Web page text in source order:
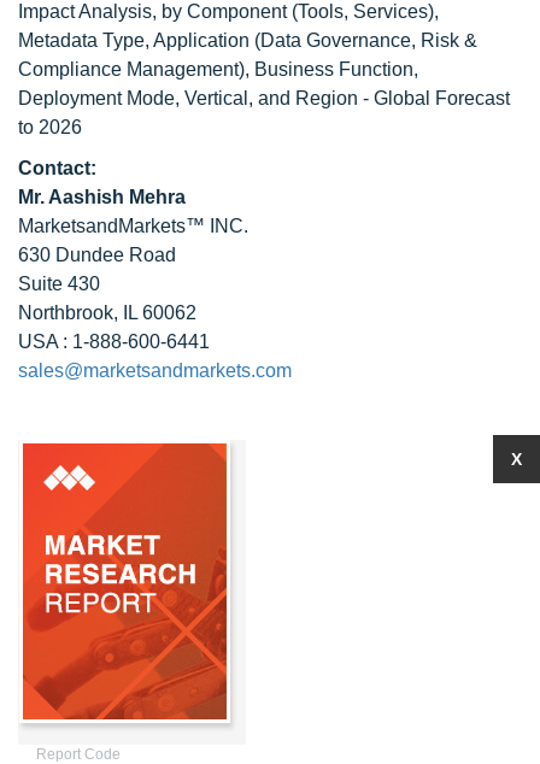
Impact Analysis, by Component (Tools, Services),
Metadata Type, Application (Data Governance, Risk &
Compliance Management), Business Function,
Deployment Mode, Vertical, and Region - Global Forecast
to 2026
Contact:
Mr. Aashish Mehra
MarketsandMarkets™ INC.
630 Dundee Road
Suite 430
Northbrook, IL 60062
USA : 1-888-600-6441
sales@marketsandmarkets.com
Report Code
X